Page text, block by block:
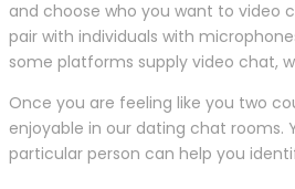
and choose who you want to video
pair with individuals with
some platforms supply video chat,
Once you are feeling like you two
enjoyable in our dating chat rooms.
particular person can help you